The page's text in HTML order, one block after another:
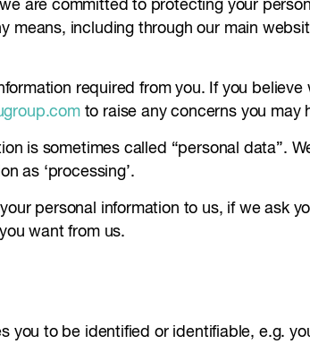
are committed to protecting your
means, including through our main
required from you. If you
to raise any concerns you may
is sometimes called “personal data”.
as ‘processing’.
personal information to us, if we ask
want from us.
you to be identified or identifiable, e.g.